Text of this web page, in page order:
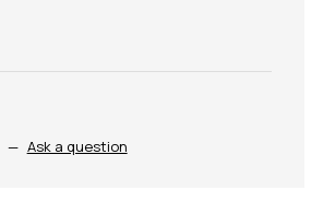
— Ask a question